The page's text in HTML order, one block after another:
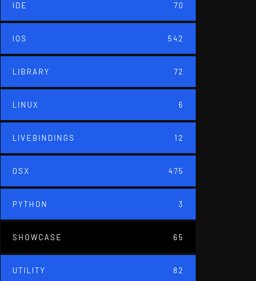
IDE 70
IOS 542
LIBRARY 72
LINUX 6
LIVEBINDINGS 12
OSX 475
PYTHON 3
SHOWCASE 65
UTILITY 82